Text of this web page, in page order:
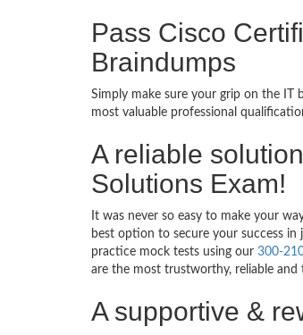
Pass Cisco
Braindumps
Simply make sure your grip on the IT
most valuable professional
A reliable
Solutions Exam!
It was never so easy to make your
best option to secure your success in
practice mock tests using our 300-
are the most trustworthy, reliable
A supportive &